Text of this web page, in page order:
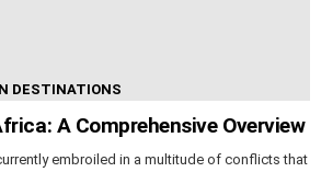
DESTINATIONS
A Comprehensive Overview
embroiled in a multitude of conflicts that